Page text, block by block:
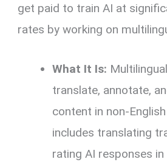
get paid to train AI at
rates by working on
What It Is:
translate, annotate,
content in non-
includes translating
rating AI responses in